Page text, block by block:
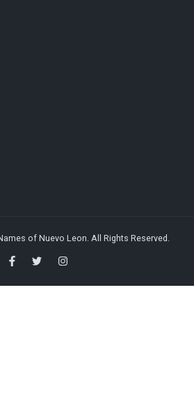
of Nuevo Leon. All Rights Reserved.